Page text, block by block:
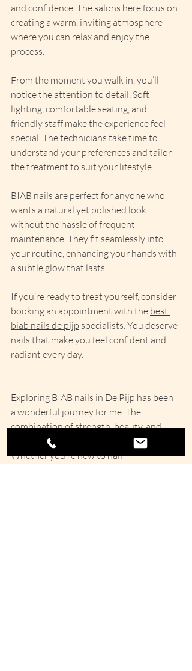
and confidence. The salons here focus on
creating a warm, inviting atmosphere
where you can relax and enjoy the
process.
From the moment you walk in, you’ll
notice the attention to detail. Soft
lighting, comfortable seating, and
friendly staff make the experience feel
special. The technicians take time to
understand your preferences and tailor
the treatment to suit your lifestyle.
BIAB nails are perfect for anyone who
wants a natural yet polished look
without the hassle of frequent
maintenance. They fit seamlessly into
your routine, enhancing your hands with
a subtle glow that lasts.
If you’re ready to treat yourself, consider
booking an appointment with the best
biab nails de pijp specialists. You deserve
nails that make you feel confident and
radiant every day.
Exploring BIAB nails in De Pijp has been
a wonderful journey for me. The
combination of strength, beauty, and
care makes this treatment stand out.
Whether you’re new to nail